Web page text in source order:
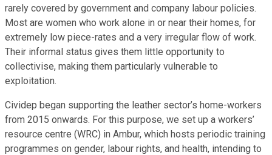
rarely covered by government and company labour policies.
Most are women who work alone in or near their homes, for
extremely low piece-rates and a very irregular flow of work.
Their informal status gives them little opportunity to
collectivise, making them particularly vulnerable to
exploitation.
Cividep began supporting the leather sector’s home-workers
from 2015 onwards. For this purpose, we set up a workers’
resource centre (WRC) in Ambur, which hosts periodic training
programmes on gender, labour rights, and health, intending to